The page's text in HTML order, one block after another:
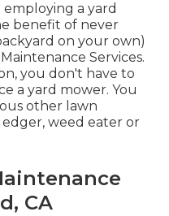
a yard
benefit of never
on your own)
Services.
you don't have to
a yard mower. You
other lawn
weed eater or
CA